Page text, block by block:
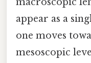
appear as a
one moves
mesoscopic